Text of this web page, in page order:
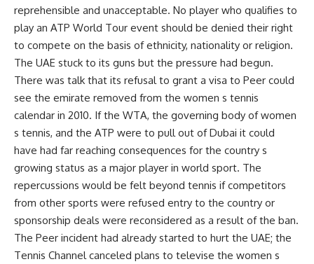
reprehensible and unacceptable. No player who qualifies to
play an ATP World Tour event should be denied their right
to compete on the basis of ethnicity, nationality or religion.
The UAE stuck to its guns but the pressure had begun.
There was talk that its refusal to grant a visa to Peer could
see the emirate removed from the women s tennis
calendar in 2010. If the WTA, the governing body of women
s tennis, and the ATP were to pull out of Dubai it could
have had far reaching consequences for the country s
growing status as a major player in world sport. The
repercussions would be felt beyond tennis if competitors
from other sports were refused entry to the country or
sponsorship deals were reconsidered as a result of the ban.
The Peer incident had already started to hurt the UAE; the
Tennis Channel canceled plans to televise the women s